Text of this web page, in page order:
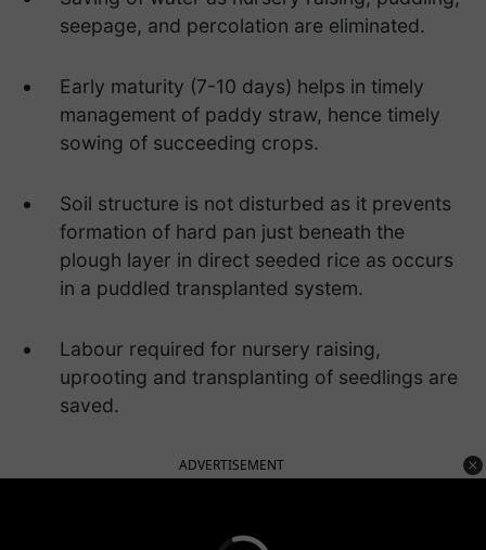
seepage, and percolation are eliminated.
Early maturity (7-10 days) helps in timely
management of paddy straw, hence timely
sowing of succeeding crops.
Soil structure is not disturbed as it prevents
formation of hard pan just beneath the
plough layer in direct seeded rice as occurs
in a puddled transplanted system.
Labour required for nursery raising,
uprooting and transplanting of seedlings are
saved.
ADVERTISEMENT